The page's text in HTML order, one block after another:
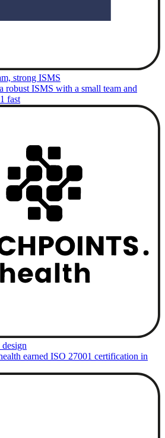
strong ISMS
robust ISMS with a small team and
fast
earned ISO 27001 certification in